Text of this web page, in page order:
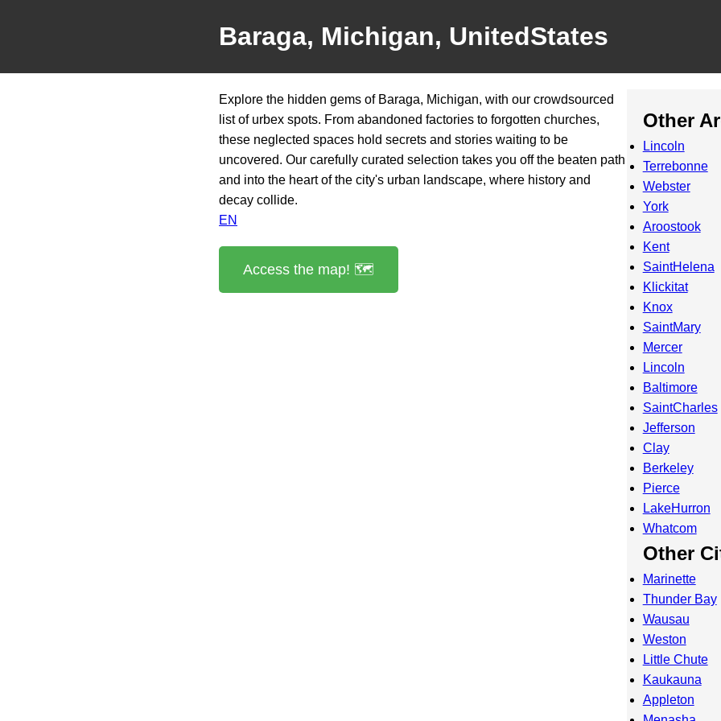
Baraga, Michigan, UnitedStates
Explore the hidden gems of Baraga, Michigan, with our crowdsourced
list of urbex spots. From abandoned factories to forgotten churches,
these neglected spaces hold secrets and stories waiting to be
uncovered. Our carefully curated selection takes you off the beaten path
and into the heart of the city's urban landscape, where history and
decay collide.
EN
Access the map! 🗺️
Other
Lincoln
Terrebonne
Webster
York
Aroostook
Kent
SaintHelena
Klickitat
Knox
SaintMary
Mercer
Lincoln
Baltimore
SaintCharles
Jefferson
Clay
Berkeley
Pierce
LakeHurron
Whatcom
Other
Marinette
Thunder Bay
Wausau
Weston
Little Chute
Kaukauna
Appleton